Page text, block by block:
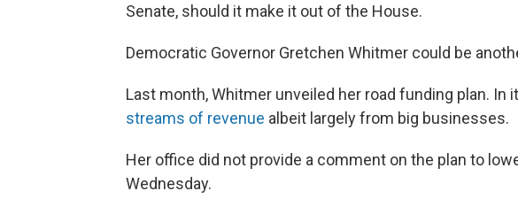
Senate, should it make it out of the House.
Democratic Governor Gretchen Whitmer could be
Last month, Whitmer unveiled her road funding plan. In
streams of revenue albeit largely from big businesses.
Her office did not provide a comment on the plan to
Wednesday.